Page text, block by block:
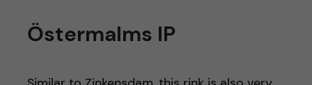
Östermalms IP